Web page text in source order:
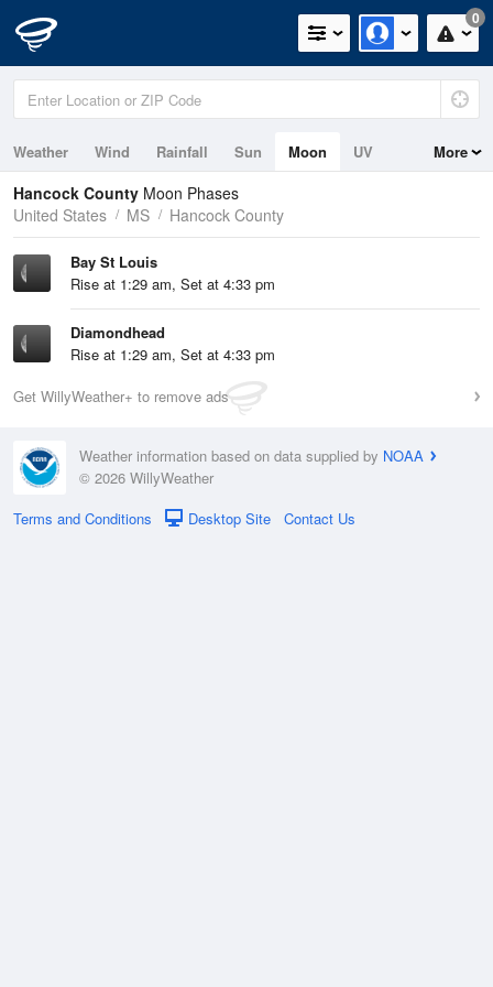
0
Weather Wind Rainfall Sun Moon
UV
Tides
More
Hancock County Moon Phases
United States
MS Hancock County
Bay St Louis
Rise at 1:29 am, Set at 4:33 pm
Diamondhead
Rise at 1:29 am, Set at 4:33 pm
Get WillyWeather+ to remove ads
Weather information based on data supplied by NOAA
© 2026 WillyWeather
Terms and Conditions
Desktop Site Contact Us